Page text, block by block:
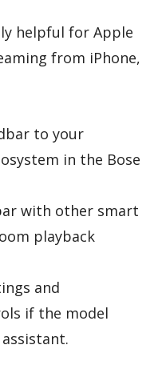
helpful for Apple
from iPhone,
to your
in the Bose
with other smart
playback
and
if the model